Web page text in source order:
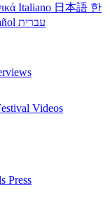
Italiano 日本語 한
עברית
Videos
Press